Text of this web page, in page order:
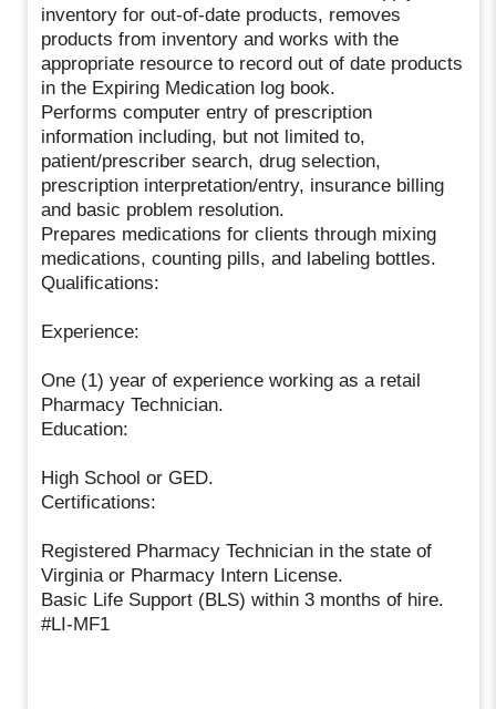
inventory for out-of-date products, removes
products from inventory and works with the
appropriate resource to record out of date products
in the Expiring Medication log book.
Performs computer entry of prescription
information including, but not limited to,
patient/prescriber search, drug selection,
prescription interpretation/entry, insurance billing
and basic problem resolution.
Prepares medications for clients through mixing
medications, counting pills, and labeling bottles.
Qualifications:
Experience:
One (1) year of experience working as a retail
Pharmacy Technician.
Education:
High School or GED.
Certifications:
Registered Pharmacy Technician in the state of
Virginia or Pharmacy Intern License.
Basic Life Support (BLS) within 3 months of hire.
#LI-MF1